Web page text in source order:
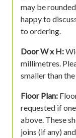
may be
happy to
to ordering.
Door W x H:
millimetres.
smaller than
Floor Plan:
requested if
above. These
joins (if any)